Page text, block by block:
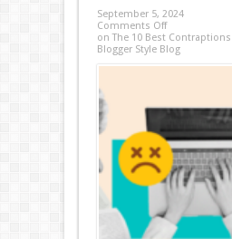
September 5, 2024
Comments Off
on The 10 Best Contraptions
Blogger Style Blog